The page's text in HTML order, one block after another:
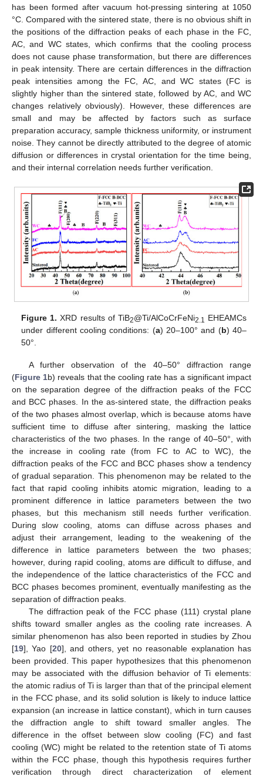
has been formed after vacuum hot-pressing sintering at 1050
°C. Compared with the sintered state, there is no obvious shift in
the positions of the diffraction peaks of each phase in the FC,
AC, and WC states, which confirms that the cooling process
does not cause phase transformation, but there are differences
in peak intensity. There are certain differences in the diffraction
peak intensities among the FC, AC, and WC states (FC is
slightly higher than the sintered state, followed by AC, and WC
changes relatively obviously). However, these differences are
small and may be affected by factors such as surface
preparation accuracy, sample thickness uniformity, or instrument
noise. They cannot be directly attributed to the degree of atomic
diffusion or differences in crystal orientation for the time being,
and their internal correlation needs further verification.
Figure 1. XRD results of TiB2@Ti/AlCoCrFeNi2.1 EHEAMCs
under different cooling conditions: (a) 20–100° and (b) 40–
50°.
A further observation of the 40–50° diffraction range
(Figure 1b) reveals that the cooling rate has a significant impact
on the separation degree of the diffraction peaks of the FCC
and BCC phases. In the as-sintered state, the diffraction peaks
of the two phases almost overlap, which is because atoms have
sufficient time to diffuse after sintering, masking the lattice
characteristics of the two phases. In the range of 40–50°, with
the increase in cooling rate (from FC to AC to WC), the
diffraction peaks of the FCC and BCC phases show a tendency
of gradual separation. This phenomenon may be related to the
fact that rapid cooling inhibits atomic migration, leading to a
prominent difference in lattice parameters between the two
phases, but this mechanism still needs further verification.
During slow cooling, atoms can diffuse across phases and
adjust their arrangement, leading to the weakening of the
difference in lattice parameters between the two phases;
however, during rapid cooling, atoms are difficult to diffuse, and
the independence of the lattice characteristics of the FCC and
BCC phases becomes prominent, eventually manifesting as the
separation of diffraction peaks.
The diffraction peak of the FCC phase (111) crystal plane
shifts toward smaller angles as the cooling rate increases. A
similar phenomenon has also been reported in studies by Zhou
[19], Yao [20], and others, yet no reasonable explanation has
been provided. This paper hypothesizes that this phenomenon
may be associated with the diffusion behavior of Ti elements:
the atomic radius of Ti is larger than that of the principal element
in the FCC phase, and its solid solution is likely to induce lattice
expansion (an increase in lattice constant), which in turn causes
the diffraction angle to shift toward smaller angles. The
difference in the offset between slow cooling (FC) and fast
cooling (WC) might be related to the retention state of Ti atoms
within the FCC phase, though this hypothesis requires further
verification through direct characterization of element